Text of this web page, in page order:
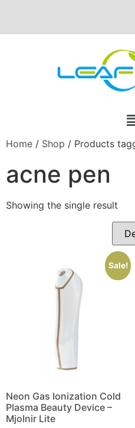
Home / Shop / Products
acne pen
Showing the single result
Sale!
Neon Gas Ionization Cold
Plasma Beauty Device –
MjoInir Lite